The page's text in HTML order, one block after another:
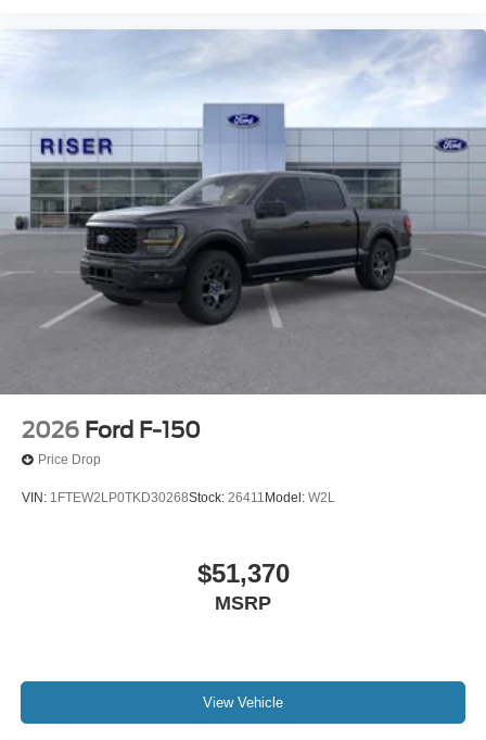
Bodyside Decal; Hill Descent Control; Tray Style Floor
Liner Without Carpet Mats; Off-Road Tuned Front Shock
Absorbers; Skid Plates; Monotube Rear Shocks; 4x4 FX4
Off-Road Bodyside Decal; Hill Descent Control;
Electronic Locking with 3.31 Axle Ratio. Tough Bed
Spray-In Bedliner. Electronic Locking with 3.31 Axle
Ratio. Black Platform Running Boards. Skid Plates.
**Equipment listed is based on original vehicle build and
subject to change. Please confirm the accuracy of the
included equipment by calling the dealer prior to
purchase.**
2026 Ford F-150
Price Drop
VIN: 1FTEW2LP0TKD30268Stock: 26411 Model: W2L
$51,370
MSRP
View Vehicle